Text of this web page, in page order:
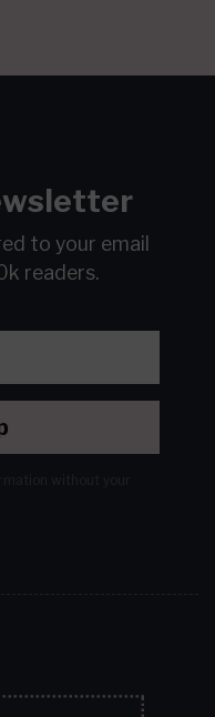
to your email
readers.